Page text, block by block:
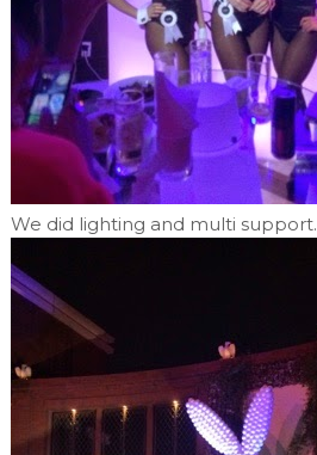
We did lighting and multi support.